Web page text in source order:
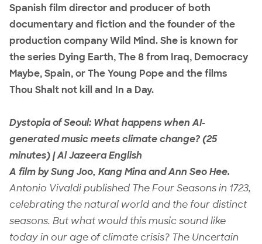
Spanish film director and producer of both
documentary and fiction and the founder of the
production company Wild Mind. She is known for
the series Dying Earth, The 8 from Iraq, Democracy
Maybe, Spain, or The Young Pope and the films
Thou Shalt not kill and In a Day.
Dystopia of Seoul: What happens when AI-
generated music meets climate change? (25
minutes) | Al Jazeera English
A film by Sung Joo, Kang Mina and Ann Seo Hee.
Antonio Vivaldi published The Four Seasons in 1723,
celebrating the natural world and the four distinct
seasons. But what would this music sound like
today in our age of climate crisis? The Uncertain